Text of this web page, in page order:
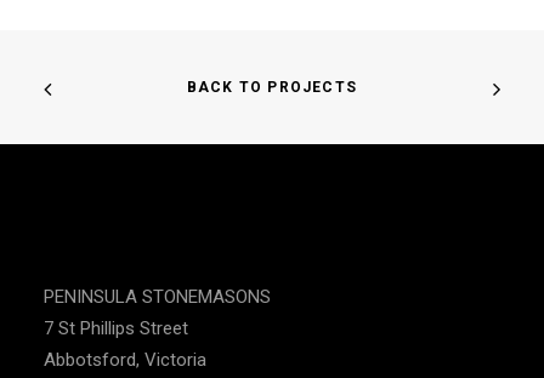
BACK TO PROJECTS
PENINSULA STONEMASONS
7 St Phillips Street
Abbotsford, Victoria